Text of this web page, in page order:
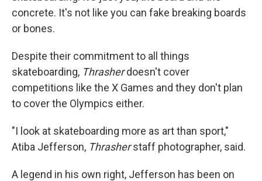
concrete. It's not like you can fake breaking boards
or bones.
Despite their commitment to all things
skateboarding, Thrasherdoesn't cover
competitions like the X Games and they don't plan
to cover the Olympics either.
"I look at skateboarding more as art than sport,"
Atiba Jefferson, Thrasherstaff photographer, said.
A legend in his own right, Jefferson has been on